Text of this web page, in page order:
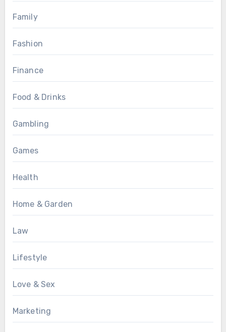
Family
Fashion
Finance
Food & Drinks
Gambling
Games
Health
Home & Garden
Law
Lifestyle
Love & Sex
Marketing